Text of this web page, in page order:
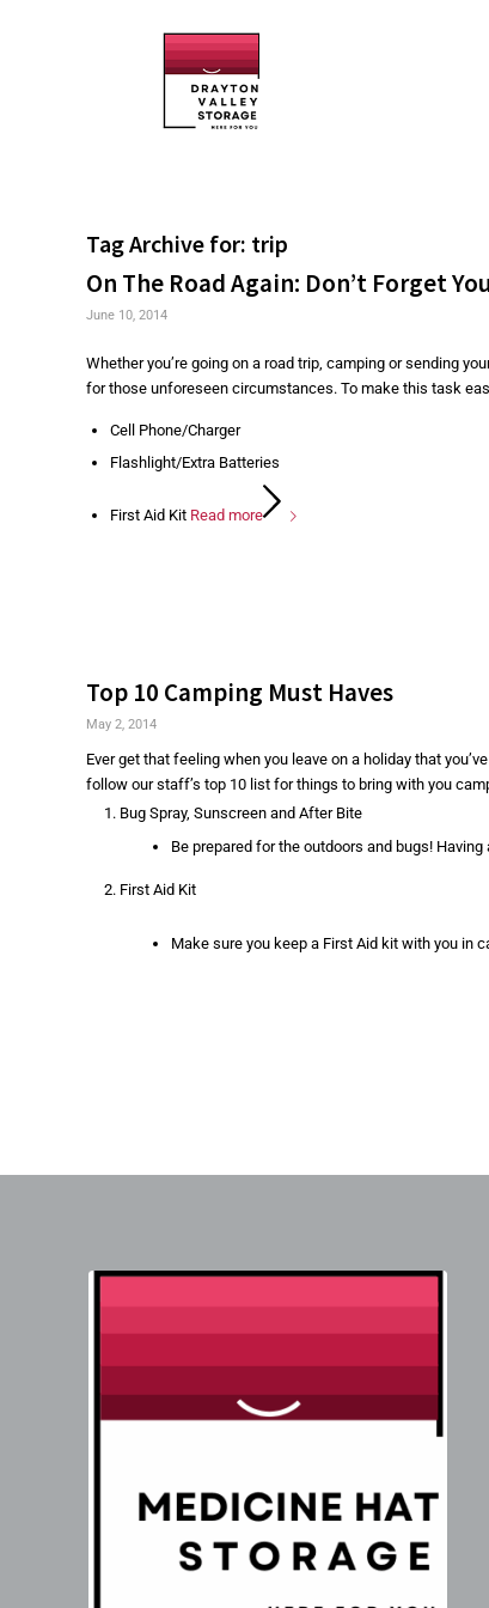
Tag Archive for: trip
On The Road Again: Don’t Forget
June 10, 2014
Whether you’re going on a road trip, camping or sending
for those unforeseen circumstances. To make this task
Cell Phone/Charger
Flashlight/Extra Batteries
First Aid Kit Read more
Top 10 Camping Must Haves
May 2, 2014
Ever get that feeling when you leave on a holiday that
follow our staff’s top 10 list for things to bring with you
Bug Spray, Sunscreen and After Bite
Be prepared for the outdoors and bugs!
First Aid Kit
Make sure you keep a First Aid kit with you in